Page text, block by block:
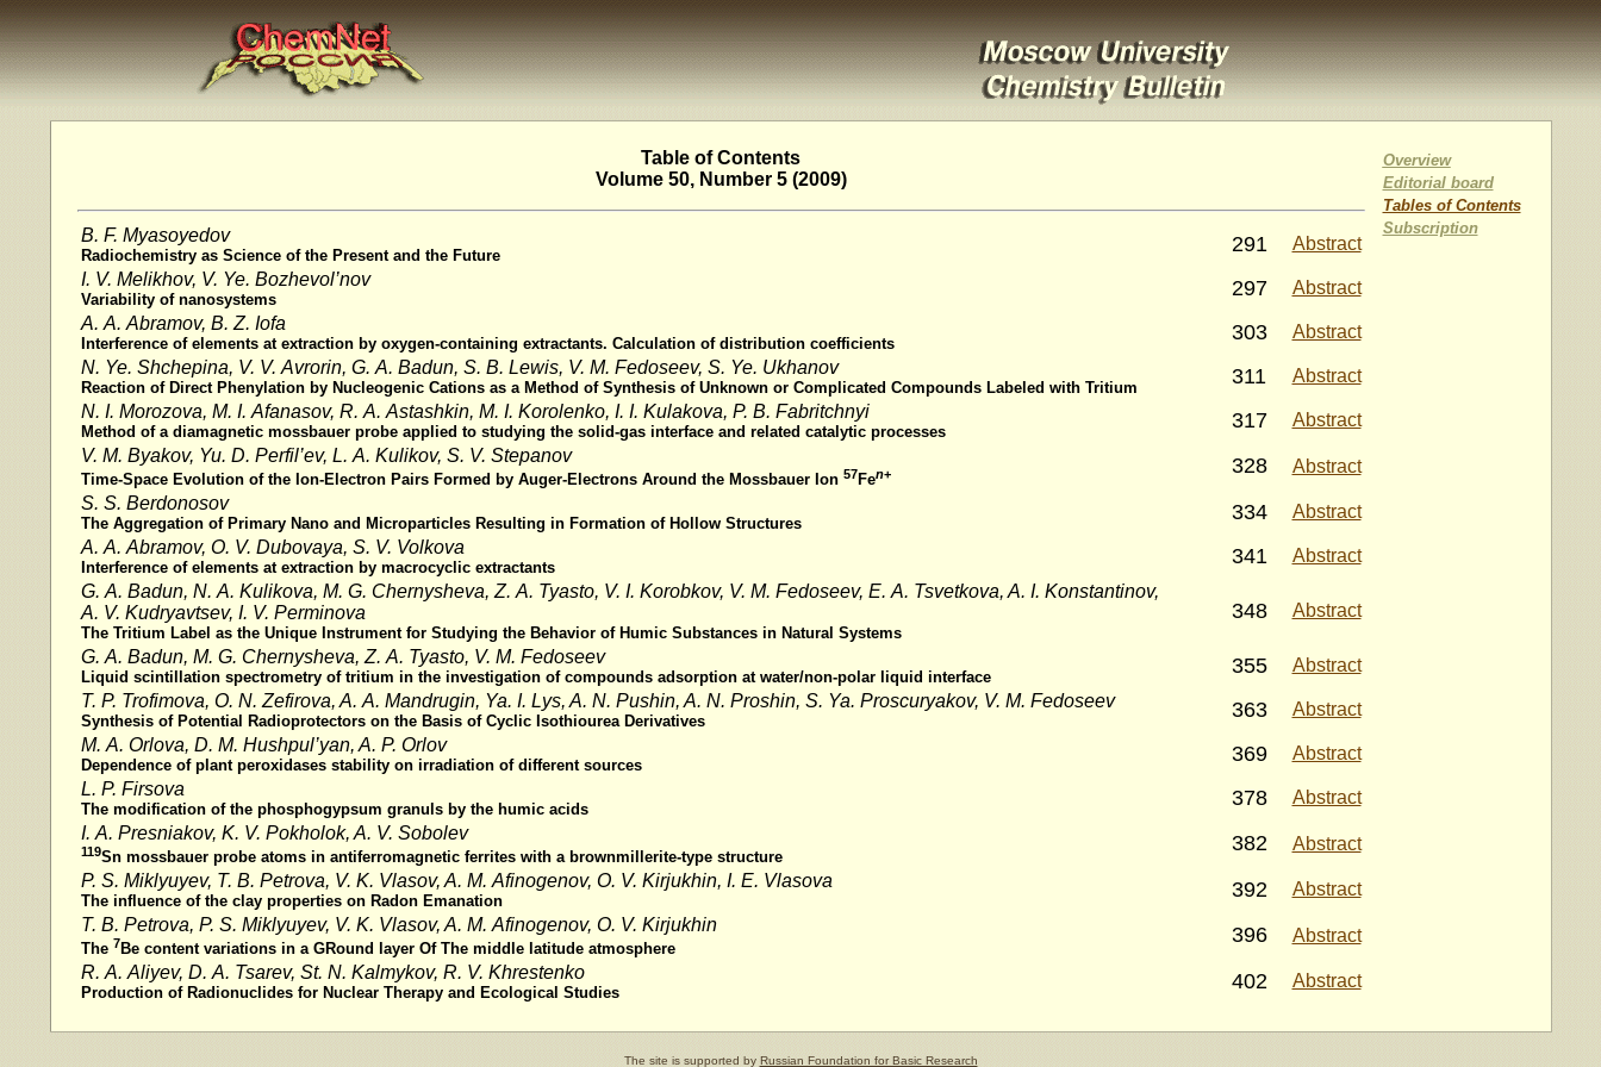
Table of Contents
Volume 50, Number 5 (2009)
B. F. Myasoyedov
Radiochemistry as Science of the Present and the Future 291
Abstract
I. V. Melikhov, V. Ye. Bozhevol’nov
Variability of nanosystems 297
Abstract
A. A. Abramov, B. Z. Iofa
Interference of elements at extraction by oxygen-containing extractants. Calculation of distribution coefficients 303
Abstract
N. Ye. Shchepina, V. V. Avrorin, G. A. Badun, S. B. Lewis, V. M. Fedoseev, S. Ye. Ukhanov
Reaction of Direct Phenylation by Nucleogenic Cations as a Method of Synthesis of Unknown or Complicated Compounds Labeled with Tritium 311
Abstract
N. I. Morozova, M. I. Afanasov, R. A. Astashkin, M. I. Korolenko, I. I. Kulakova, P. B. Fabritchnyi
Method of a diamagnetic mossbauer probe applied to studying the solid-gas interface and related catalytic processes 317
Abstract
V. M. Byakov, Yu. D. Perfil’ev, L. A. Kulikov, S. V. Stepanov
Time-Space Evolution of the Ion-Electron Pairs Formed by Auger-Electrons Around the Mossbauer Ion 57 Fen+ 328
Abstract
S. S. Berdonosov
The Aggregation of Primary Nano and Microparticles Resulting in Formation of Hollow Structures 334
Abstract
A. A. Abramov, O. V. Dubovaya, S. V. Volkova
Interference of elements at extraction by macrocyclic extractants 341
Abstract
G. A. Badun, N. A. Kulikova, M. G. Chernysheva, Z. A. Tyasto, V. I. Korobkov, V. M. Fedoseev, E. A. Tsvetkova, A. I. Konstantinov,
A. V. Kudryavtsev, I. V. Perminova
The Tritium Label as the Unique Instrument for Studying the Behavior of Humic Substances in Natural Systems
348 Abstract
G. A. Badun, M. G. Chernysheva, Z. A. Tyasto, V. M. Fedoseev
Liquid scintillation spectrometry of tritium in the investigation of compounds adsorption at water/non-polar liquid interface 355
Abstract
T. P. Trofimova, O. N. Zefirova, A. A. Mandrugin, Ya. I. Lys, A. N. Pushin, A. N. Proshin, S. Ya. Proscuryakov, V. M. Fedoseev
Synthesis of Potential Radioprotectors on the Basis of Cyclic Isothiourea Derivatives 363
Abstract
M. A. Orlova, D. M. Hushpul’yan, A. P. Orlov
Dependence of plant peroxidases stability on irradiation of different sources 369
Abstract
L. P. Firsova
The modification of the phosphogypsum granuls by the humic acids 378
Abstract
I. A. Presniakov, K. V. Pokholok, A. V. Sobolev
119Sn mossbauer probe atoms in antiferromagnetic ferrites with a brownmillerite-type structure
382
Abstract
P. S. Miklyuyev, T. B. Petrova, V. K. Vlasov, A. M. Afinogenov, O. V. Kirjukhin, I. E. Vlasova
The influence of the clay properties on Radon Emanation 392
Abstract
T. B. Petrova, P. S. Miklyuyev, V. K. Vlasov, A. M. Afinogenov, O. V. Kirjukhin
The 7 Be content variations in a GRound layer Of The middle latitude atmosphere
396
Abstract
R. A. Aliуev, D. A. Tsarev, St. N. Kalmykov, R. V. Khrestenko
Production of Radionuclides for Nuclear Therapy and Ecological Studies 402 Abstract
Overview
Editorial board
Tables of Contents
Subscription
The site is supported by Russian Foundation for Basic Research